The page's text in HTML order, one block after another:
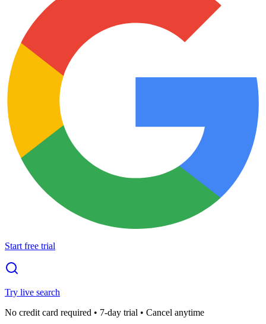
Start free trial
Try live search
No credit card required • 7-day trial • Cancel anytime